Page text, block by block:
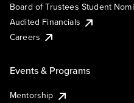
Board of Trustees Student
Audited Financials
Careers
Events & Programs
Mentorship